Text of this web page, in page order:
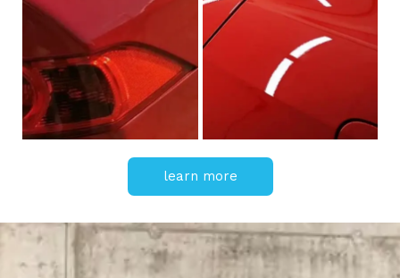
learn more